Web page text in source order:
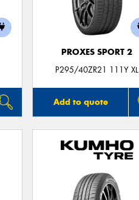
PROXES SPORT 2
P295/40ZR21 111Y XL
Add to quote